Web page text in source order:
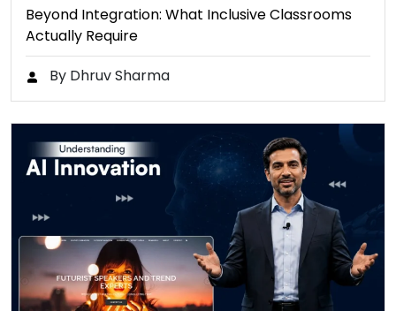
Beyond Integration: What Inclusive Classrooms
Actually Require
By Dhruv Sharma